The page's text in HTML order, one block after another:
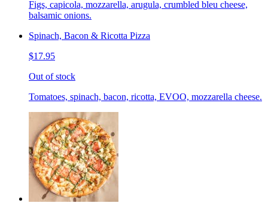
Figs, capicola, mozzarella, arugula, crumbled bleu cheese,
balsamic onions.
Spinach, Bacon & Ricotta Pizza
$17.95
Out of stock
Tomatoes, spinach, bacon, ricotta, EVOO, mozzarella cheese.